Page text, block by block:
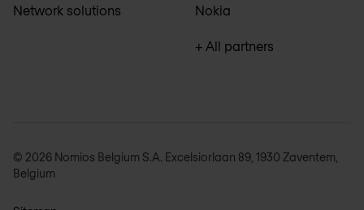
Network solutions Nokia
+ All partners
© 2026 Nomios Belgium S.A. Excelsiorlaan 89, 1930 Zaventem,
Belgium